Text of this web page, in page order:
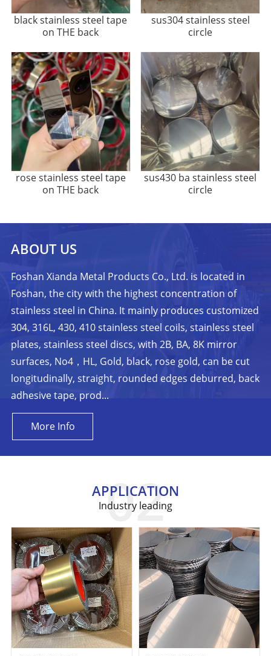
black stainless steel tape
on THE back
sus304 stainless steel
circle
rose stainless steel tape
on THE back
sus430 ba stainless steel
circle
ABOUT US
Foshan Xianda Metal Products Co., Ltd. is located in
Foshan, the city with the highest concentration of
stainless steel in China. It mainly produces customized
304, 316L, 430, 410 stainless steel coils, stainless steel
plates, stainless steel discs, with 2B, BA, 8K mirror
surfaces, No4，HL, Gold, black, rose gold, can be cut
longitudinally, straight, rounded edges deburred, back
adhesive tape, prod...
More Info
APPLICATION
Industry leading